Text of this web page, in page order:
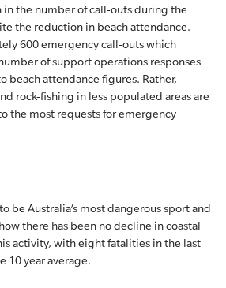
in the number of call-outs during the
the reduction in beach attendance.
600 emergency call-outs which
of support operations responses
beach attendance figures. Rather,
rock-fishing in less populated areas are
the most requests for emergency
be Australia’s most dangerous sport and
there has been no decline in coastal
activity, with eight fatalities in the last
10 year average.